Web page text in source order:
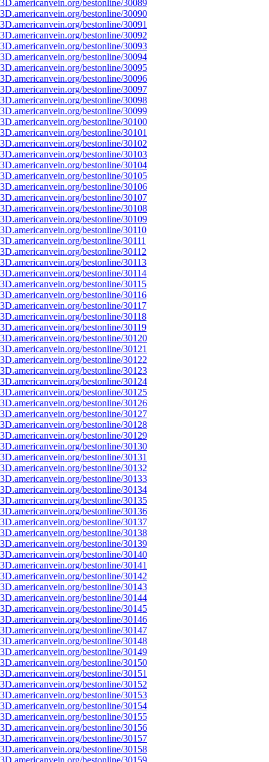
bestonline/30089
bestonline/30090
bestonline/30091
bestonline/30092
bestonline/30093
bestonline/30094
bestonline/30095
bestonline/30096
bestonline/30097
bestonline/30098
bestonline/30099
bestonline/30100
bestonline/30101
bestonline/30102
bestonline/30103
bestonline/30104
bestonline/30105
bestonline/30106
bestonline/30107
bestonline/30108
bestonline/30109
bestonline/30110
bestonline/30111
bestonline/30112
bestonline/30113
bestonline/30114
bestonline/30115
bestonline/30116
bestonline/30117
bestonline/30118
bestonline/30119
bestonline/30120
bestonline/30121
bestonline/30122
bestonline/30123
bestonline/30124
bestonline/30125
bestonline/30126
bestonline/30127
bestonline/30128
bestonline/30129
bestonline/30130
bestonline/30131
bestonline/30132
bestonline/30133
bestonline/30134
bestonline/30135
bestonline/30136
bestonline/30137
bestonline/30138
bestonline/30139
bestonline/30140
bestonline/30141
bestonline/30142
bestonline/30143
bestonline/30144
bestonline/30145
bestonline/30146
bestonline/30147
bestonline/30148
bestonline/30149
bestonline/30150
bestonline/30151
bestonline/30152
bestonline/30153
bestonline/30154
bestonline/30155
bestonline/30156
bestonline/30157
bestonline/30158
bestonline/30159